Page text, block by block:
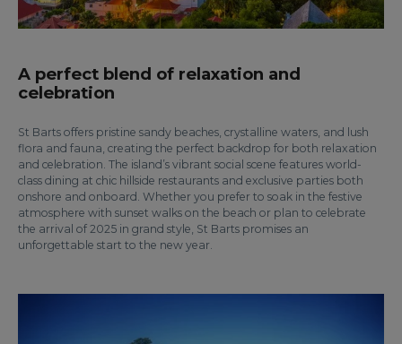
A perfect blend of relaxation and
celebration
St Barts offers pristine sandy beaches, crystalline waters, and lush
flora and fauna, creating the perfect backdrop for both relaxation
and celebration. The island’s vibrant social scene features world-
class dining at chic hillside restaurants and exclusive parties both
onshore and onboard. Whether you prefer to soak in the festive
atmosphere with sunset walks on the beach or plan to celebrate
the arrival of 2025 in grand style, St Barts promises an
unforgettable start to the new year.